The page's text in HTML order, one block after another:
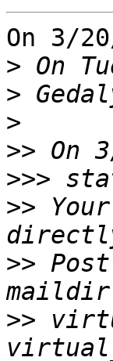
On 3/
>
>
>
>>
>>>
>>
>>
>>